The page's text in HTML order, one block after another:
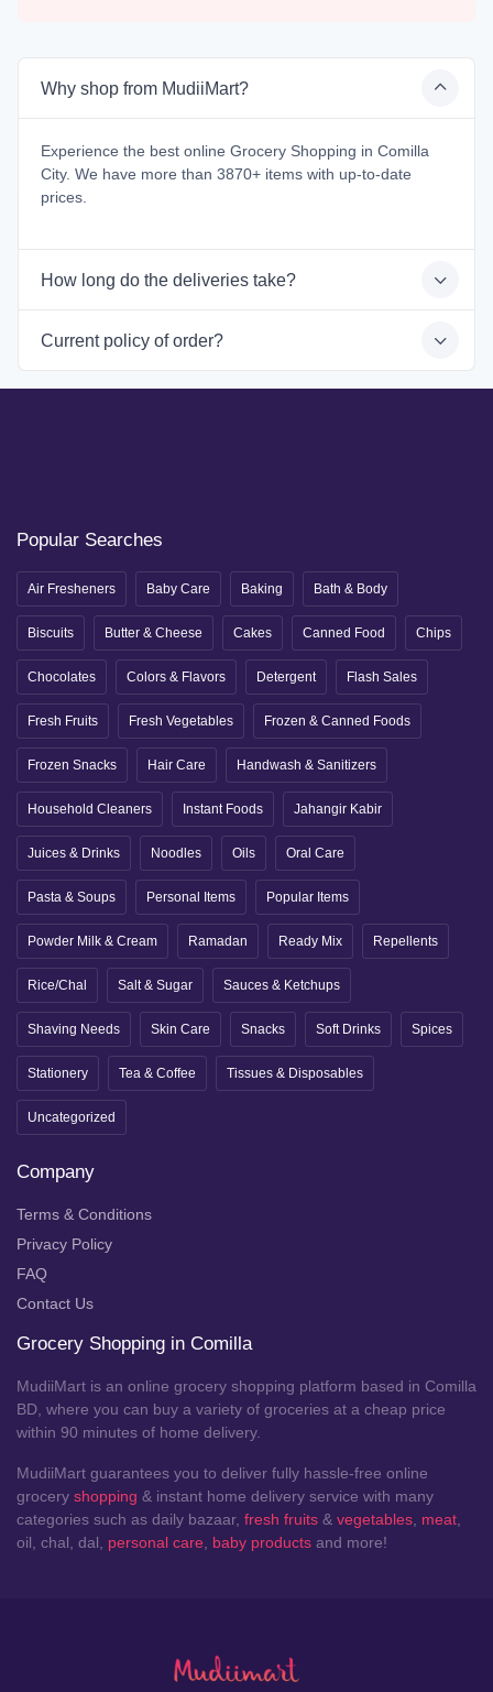
Why shop from MudiiMart?
Experience the best online Grocery Shopping in Comilla
City. We have more than 3870+ items with up-to-date
prices.
How long do the deliveries take?
Current policy of order?
Popular Searches
Air Fresheners Baby Care Baking Bath & Body
Biscuits Butter & Cheese Cakes Canned Food Chips
Chocolates Colors & Flavors Detergent Flash Sales
Fresh Fruits Fresh Vegetables Frozen & Canned Foods
Frozen Snacks Hair Care Handwash & Sanitizers
Household Cleaners Instant Foods Jahangir Kabir
Juices & Drinks Noodles Oils Oral Care
Pasta & Soups Personal Items Popular Items
Powder Milk & Cream Ramadan Ready Mix Repellents
Rice/Chal Salt & Sugar Sauces & Ketchups
Shaving Needs Skin Care Snacks Soft Drinks Spices
Stationery Tea & Coffee Tissues & Disposables
Uncategorized
Company
Terms & Conditions
Privacy Policy
FAQ
Contact Us
Grocery Shopping in Comilla
MudiiMart is an online grocery shopping platform based in Comilla
BD, where you can buy a variety of groceries at a cheap price
within 90 minutes of home delivery.
MudiiMart guarantees you to deliver fully hassle-free online
grocery shopping & instant home delivery service with many
categories such as daily bazaar, fresh fruits & vegetables meat
oil, chal, dal, personal care baby products and more!